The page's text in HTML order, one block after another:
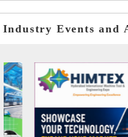
Industry Events and